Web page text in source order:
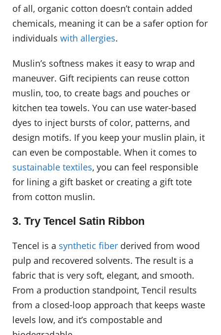
of all, organic cotton doesn’t contain added
chemicals, meaning it can be a safer option for
individuals with allergies.
Muslin’s softness makes it easy to wrap and
maneuver. Gift recipients can reuse cotton
muslin, too, to create bags and pouches or
kitchen tea towels. You can use water-based
dyes to inject bursts of color, patterns, and
design motifs. If you keep your muslin plain, it
can even be compostable. When it comes to
sustainable textiles, you can feel responsible
for lining a gift basket or creating a gift tote
from cotton muslin.
3. Try Tencel Satin Ribbon
Tencel is a synthetic fiber derived from wood
pulp and recovered solvents. The result is a
fabric that is very soft, elegant, and smooth.
From a production standpoint, Tencil results
from a closed-loop approach that keeps waste
levels low, and it’s compostable and